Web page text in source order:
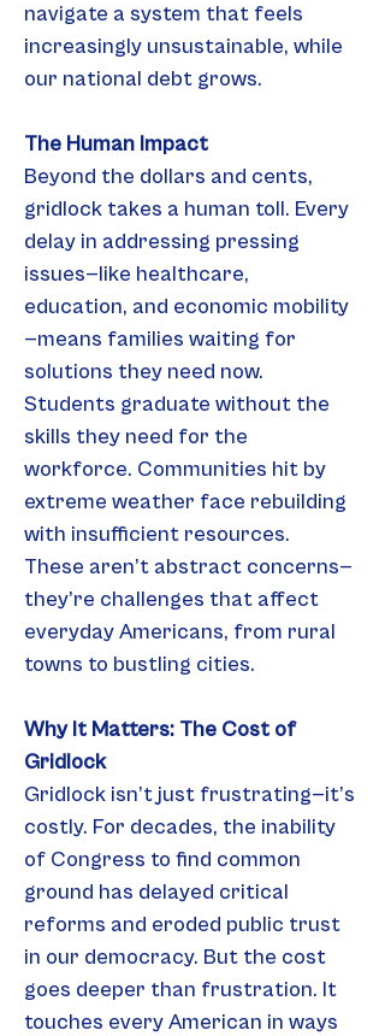
navigate a system that feels
increasingly unsustainable, while
our national debt grows.
The Human Impact
Beyond the dollars and cents,
gridlock takes a human toll. Every
delay in addressing pressing
issues—like healthcare,
education, and economic mobility
—means families waiting for
solutions they need now.
Students graduate without the
skills they need for the
workforce. Communities hit by
extreme weather face rebuilding
with insufficient resources.
These aren’t abstract concerns—
they’re challenges that affect
everyday Americans, from rural
towns to bustling cities.
Why It Matters: The Cost of
Gridlock
Gridlock isn’t just frustrating—it’s
costly. For decades, the inability
of Congress to find common
ground has delayed critical
reforms and eroded public trust
in our democracy. But the cost
goes deeper than frustration. It
touches every American in ways